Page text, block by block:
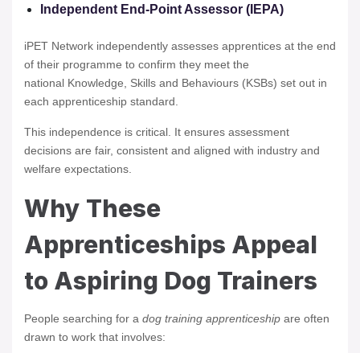
Independent End-Point Assessor (IEPA)
iPET Network independently assesses apprentices at the end
of their programme to confirm they meet the
national Knowledge, Skills and Behaviours (KSBs) set out in
each apprenticeship standard.
This independence is critical. It ensures assessment
decisions are fair, consistent and aligned with industry and
welfare expectations.
Why These
Apprenticeships Appeal
to Aspiring Dog Trainers
People searching for a dog training apprenticeship are often
drawn to work that involves: